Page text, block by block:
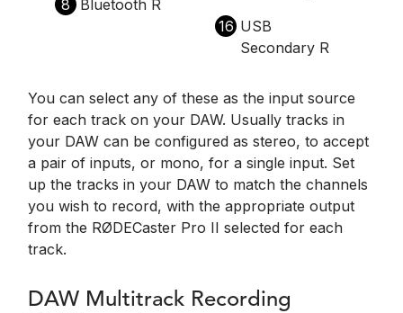
8
Bluetooth R
16 USB
Secondary R
You can select any of these as the input source
for each track on your DAW. Usually tracks in
your DAW can be configured as stereo, to accept
a pair of inputs, or mono, for a single input. Set
up the tracks in your DAW to match the channels
you wish to record, with the appropriate output
from the RØDECaster Pro II selected for each
track.
DAW Multitrack Recording